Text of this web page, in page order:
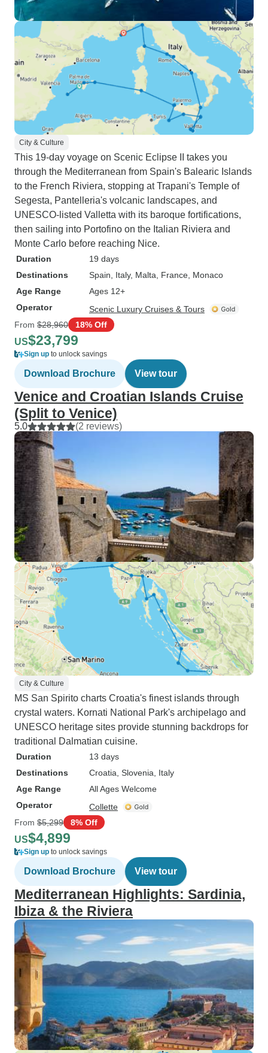
City & Culture
This 19-day voyage on Scenic Eclipse II takes you
through the Mediterranean from Spain's Balearic Islands
to the French Riviera, stopping at Trapani's Temple of
Segesta, Pantelleria's volcanic landscapes, and
UNESCO-listed Valletta with its baroque fortifications,
then sailing into Portofino on the Italian Riviera and
Monte Carlo before reaching Nice.
Duration
19 days
Destinations
Spain , Italy, Malta , France , Monaco
Age Range
Ages 12+
Operator
Scenic Luxury Cruises & Tours
From $28,960 18% Off
US$23,799
Sign up to unlock savings
Download Brochure View tour
Venice and Croatian Islands Cruise
(Split to Venice)
5.0 (2 reviews)
City & Culture
MS San Spirito charts Croatia's finest islands through
crystal waters. Kornati National Park's archipelago and
UNESCO heritage sites provide stunning backdrops for
traditional Dalmatian cuisine.
Duration
13 days
Destinations
Croatia , Slovenia , Italy
Age Range
All Ages Welcome
Operator
Collette
From $5,299 8% Off
US$4,899
Sign up to unlock savings
Download Brochure View tour
Mediterranean Highlights: Sardinia,
Ibiza & the Riviera